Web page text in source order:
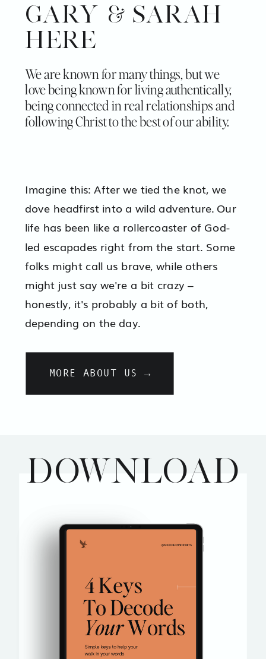
GARY & SARAH
HERE
We are known for many things, but we
love being known for living authentically,
being connected in real relationships and
following Christ to the best of our ability.
Imagine this: After we tied the knot, we
dove headfirst into a wild adventure. Our
life has been like a rollercoaster of God-
led escapades right from the start. Some
folks might call us brave, while others
might just say we're a bit crazy –
honestly, it's probably a bit of both,
depending on the day.
MORE ABOUT US →
DOWNLOAD